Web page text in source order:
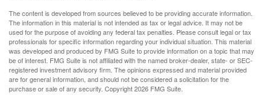
The content is developed from sources believed to be providing accurate information.
The information in this material is not intended as tax or legal advice. It may not be
used for the purpose of avoiding any federal tax penalties. Please consult legal or tax
professionals for specific information regarding your individual situation. This material
was developed and produced by FMG Suite to provide information on a topic that may
be of interest. FMG Suite is not affiliated with the named broker-dealer, state- or SEC-
registered investment advisory firm. The opinions expressed and material provided
are for general information, and should not be considered a solicitation for the
purchase or sale of any security. Copyright2026 FMG Suite.